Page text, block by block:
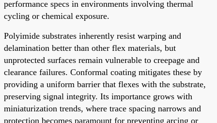
performance specs in environments involving thermal
cycling or chemical exposure.
Polyimide substrates inherently resist warping and
delamination better than other flex materials, but
unprotected surfaces remain vulnerable to creepage and
clearance failures. Conformal coating mitigates these by
providing a uniform barrier that flexes with the substrate,
preserving signal integrity. Its importance grows with
miniaturization trends, where trace spacing narrows and
protection becomes paramount for preventing arcing or